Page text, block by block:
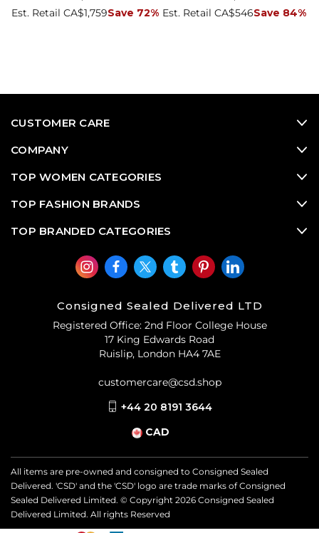
Est. Retail CA$1,759Save 72% Est. Retail CA$546Save 84%
CUSTOMER CARE
COMPANY
TOP WOMEN CATEGORIES
TOP FASHION BRANDS
TOP BRANDED CATEGORIES
Consigned Sealed Delivered LTD
Registered Office: 2nd Floor College House
17 King Edwards Road
Ruislip, London HA4 7AE
customercare@csd.shop
+44 20 8191 3644
CAD
All items are pre-owned and consigned to Consigned Sealed
Delivered. 'CSD' and the 'CSD' logo are trade marks of Consigned
Sealed Delivered Limited. © Copyright 2026 Consigned Sealed
Delivered Limited. All rights Reserved